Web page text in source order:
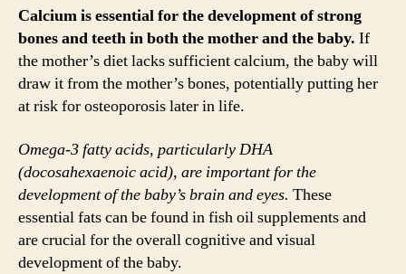
Calcium is essential for the development of strong
bones and teeth in both the mother and the baby. If
the mother’s diet lacks sufficient calcium, the baby will
draw it from the mother’s bones, potentially putting her
at risk for osteoporosis later in life.
Omega-3 fatty acids, particularly DHA
(docosahexaenoic acid), are important for the
development of the baby’s brain and eyes. These
essential fats can be found in fish oil supplements and
are crucial for the overall cognitive and visual
development of the baby.